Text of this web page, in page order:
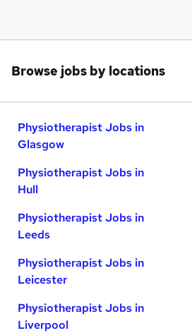
Browse jobs by locations
Physiotherapist Jobs in
Glasgow
Physiotherapist Jobs in
Hull
Physiotherapist Jobs in
Leeds
Physiotherapist Jobs in
Leicester
Physiotherapist Jobs in
Liverpool